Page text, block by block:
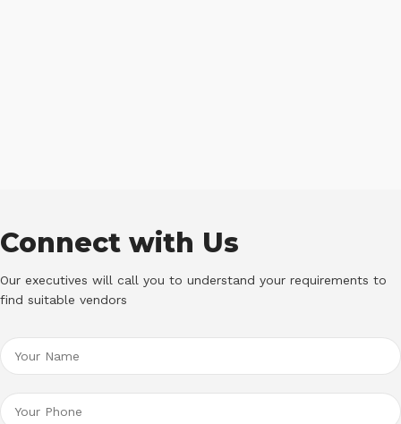
Connect with Us
Our executives will call you to understand your requirements to
find suitable vendors